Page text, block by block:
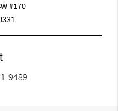
#170
9489